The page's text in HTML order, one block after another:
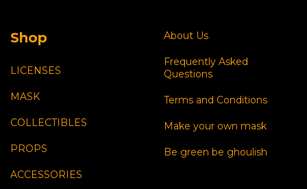
Shop
LICENSES
MASK
COLLECTIBLES
PROPS
ACCESSORIES
About Us
Frequently Asked
Questions
Terms and Conditions
Make your own mask
Be green be ghoulish